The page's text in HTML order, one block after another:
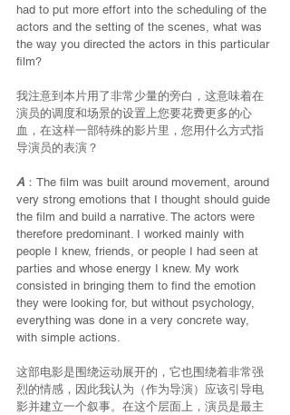
had to put more effort into the scheduling of the
actors and the setting of the scenes, what was
the way you directed the actors in this particular
film?
我注意到本片用了非常少量的旁白，这意味着在
演员的调度和场景的设置上您要花费更多的心
血，在这样一部特殊的影片里，您用什么方式指
导演员的表演？
A ：The film was built around movement, around
very strong emotions that I thought should guide
the film and build a narrative. The actors were
therefore predominant. I worked mainly with
people I knew, friends, or people I had seen at
parties and whose energy I knew. My work
consisted in bringing them to find the emotion
they were looking for, but without psychology,
everything was done in a very concrete way,
with simple actions.
这部电影是围绕运动展开的，它也围绕着非常强
烈的情感，因此我认为（作为导演）应该引导电
影并建立一个叙事。在这个层面上，演员是最主